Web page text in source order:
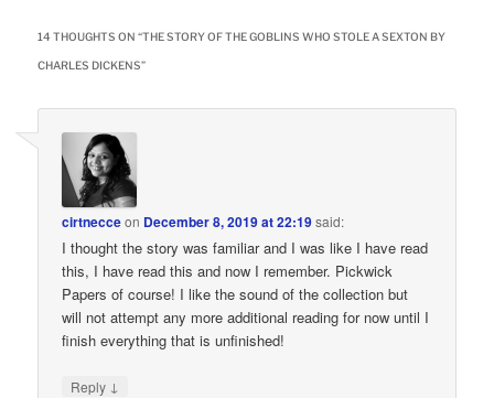
14 THOUGHTS ON “THE STORY OF THE GOBLINS WHO STOLE A SEXTON BY
CHARLES DICKENS”
cirtnecceon December 8, 2019 at 22:19said:
I thought the story was familiar and I was like I have read
this, I have read this and now I remember. Pickwick
Papers of course! I like the sound of the collection but
will not attempt any more additional reading for now until I
finish everything that is unfinished!
Reply ↓